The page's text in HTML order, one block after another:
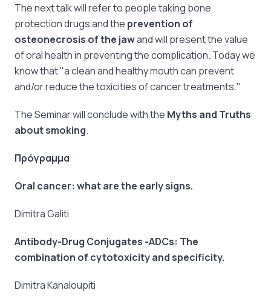
The next talk will refer to people taking bone
protection drugs and the prevention of
osteonecrosis of the jawand will present the value
of oral health in preventing the complication. Today we
know that "a clean and healthy mouth can prevent
and/or reduce the toxicities of cancer treatments."
The Seminar will conclude with the Myths and Truths
about smoking.
Πρόγραμμα
Oral cancer: what are the early signs.
Dimitra Galiti
Antibody-Drug Conjugates -ADCs: The
combination of cytotoxicity and specificity.
Dimitra Kanaloupiti